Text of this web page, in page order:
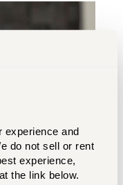
experience and
do not sell or rent
experience,
the link below.